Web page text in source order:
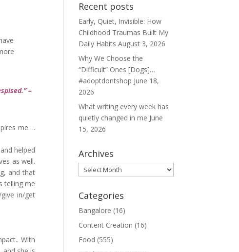
–
me….
helped
as well.
and that
telling me
in/get
With
Recent posts
Early, Quiet, Invisible: How
Childhood Traumas Built My
Daily Habits August 3, 2026
Why We Choose the
“Difficult” Ones [Dogs]…
#adoptdontshop June 18,
2026
What writing every week has
quietly changed in me June
15, 2026
Archives
Archives
Categories
Bangalore (16)
Content Creation (16)
Food (555)